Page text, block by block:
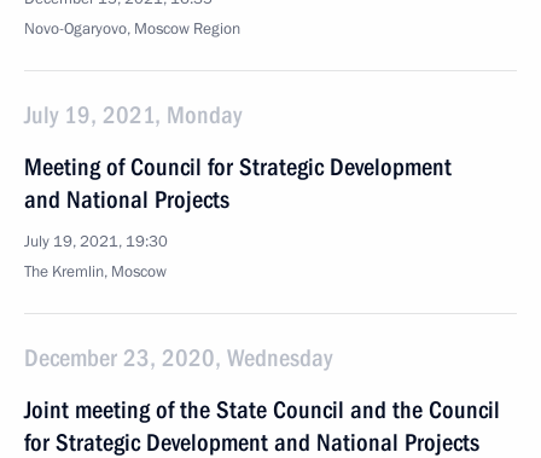
Novo-Ogaryovo, Moscow Region
July 19, 2021, Monday
Meeting of Council for Strategic Development
and National Projects
July 19, 2021, 19:30
The Kremlin, Moscow
December 23, 2020, Wednesday
Joint meeting of the State Council and the Council
for Strategic Development and National Projects